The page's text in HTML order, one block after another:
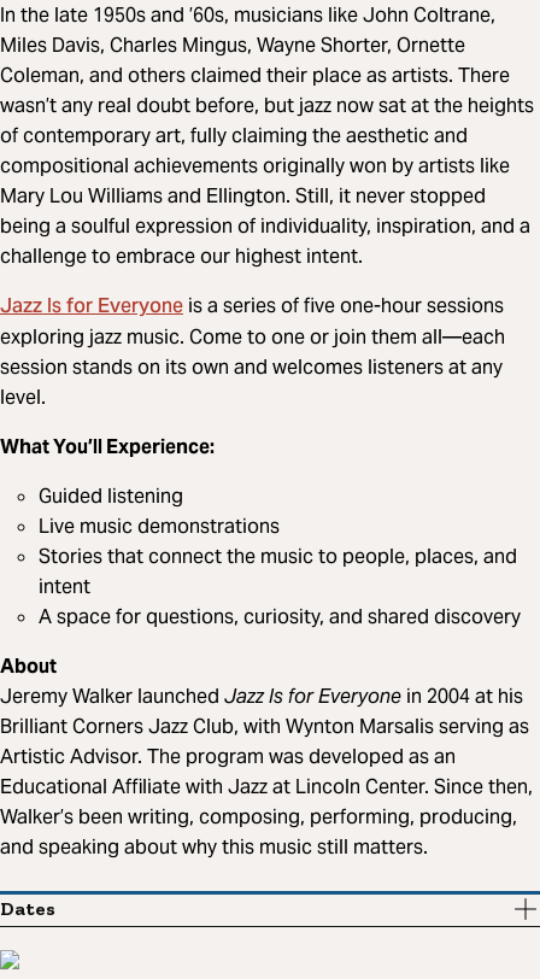
In the late 1950s and ’60s, musicians like John Coltrane,
Miles Davis, Charles Mingus, Wayne Shorter, Ornette
Coleman, and others claimed their place as artists. There
wasn’t any real doubt before, but jazz now sat at the heights
of contemporary art, fully claiming the aesthetic and
compositional achievements originally won by artists like
Mary Lou Williams and Ellington. Still, it never stopped
being a soulful expression of individuality, inspiration, and a
challenge to embrace our highest intent.
Jazz Is for Everyone is a series of five one-hour sessions
exploring jazz music. Come to one or join them all—each
session stands on its own and welcomes listeners at any
level.
What You’ll Experience:
Guided listening
Live music demonstrations
Stories that connect the music to people, places, and
intent
A space for questions, curiosity, and shared discovery
About
Jeremy Walker launched Jazz Is for Everyone in 2004 at his
Brilliant Corners Jazz Club, with Wynton Marsalis serving as
Artistic Advisor. The program was developed as an
Educational Affiliate with Jazz at Lincoln Center. Since then,
Walker’s been writing, composing, performing, producing,
and speaking about why this music still matters.
Dates